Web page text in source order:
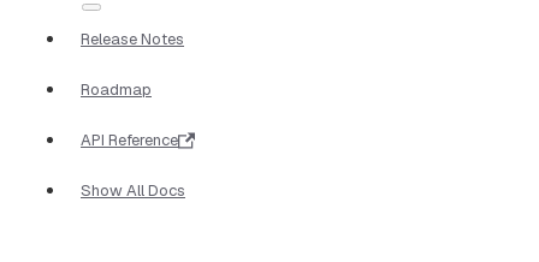
Release Notes
Roadmap
API Reference
Show All Docs